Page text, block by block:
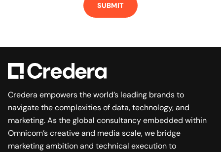
SUBMIT
Credera empowers the world’s leading brands to
navigate the complexities of data, technology, and
marketing. As the global consultancy embedded within
Omnicom’s creative and media scale, we bridge
marketing ambition and technical execution to